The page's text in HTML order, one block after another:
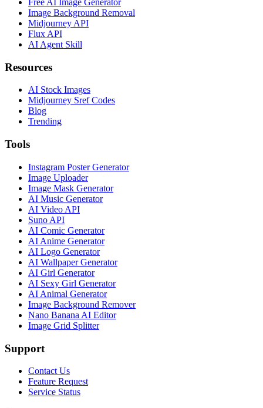
Free AI Image Generator
Image Background Removal
Midjourney API
Flux API
AI Agent Skill
Resources
AI Stock Images
Midjourney Sref Codes
Blog
Trending
Tools
Instagram Poster Generator
Image Uploader
Image Mask Generator
AI Music Generator
AI Video API
Suno API
AI Comic Generator
AI Anime Generator
AI Logo Generator
AI Wallpaper Generator
AI Girl Generator
AI Sexy Girl Generator
AI Animal Generator
Image Background Remover
Nano Banana AI Editor
Image Grid Splitter
Support
Contact Us
Feature Request
Service Status